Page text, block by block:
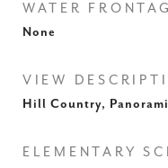
WATER
None
VIEW
Hill Country,
ELEMENTARY